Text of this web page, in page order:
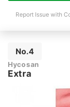
Report Issue with
No.4
Hycosan
Extra